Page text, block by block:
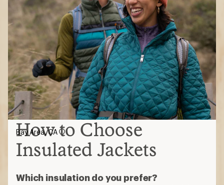
How to Choose
Insulated Jackets
Which insulation do you prefer?
Bay Area, CA